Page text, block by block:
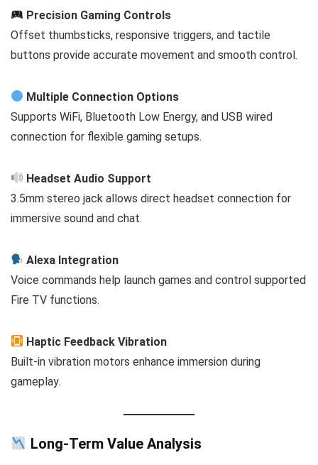
Precision Gaming Controls
Offset thumbsticks, responsive triggers, and tactile
buttons provide accurate movement and smooth control.
Multiple Connection Options
Supports WiFi, Bluetooth Low Energy, and USB wired
connection for flexible gaming setups.
Headset Audio Support
3.5mm stereo jack allows direct headset connection for
immersive sound and chat.
Alexa Integration
Voice commands help launch games and control supported
Fire TV functions.
Haptic Feedback Vibration
Built-in vibration motors enhance immersion during
gameplay.
Long-Term Value Analysis